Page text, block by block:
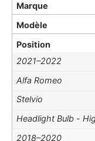
Marque
Modèle
Position
2021–2022
Alfa Romeo
Stelvio
Headlight Bulb -
2018–2020